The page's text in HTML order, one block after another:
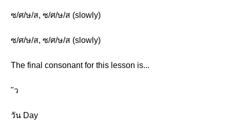
ซ/ศ/ษ/ส, ซ/ศ/ษ/ส (slowly)
ซ/ศ/ษ/ส, ซ/ศ/ษ/ส (slowly)
The final consonant for this lesson is...
"ว
วัน Day